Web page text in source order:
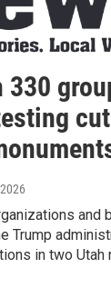
330
and
Trump
in two Utah